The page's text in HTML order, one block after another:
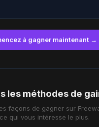
à gagner maintenant →
les méthodes de
façons de gagner sur
qui vous intéresse le plus.